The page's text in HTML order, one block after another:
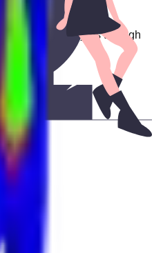
with top employers through